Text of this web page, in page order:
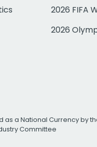
2026 FIFA
2026
as a National Currency by
Committee